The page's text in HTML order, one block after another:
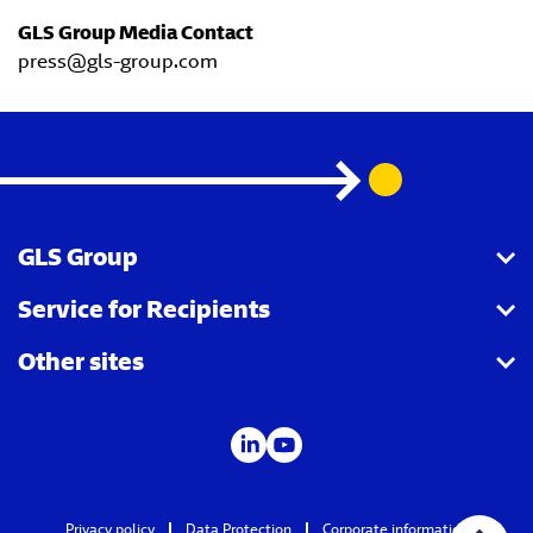
GLS Group Media Contact
press@gls-group.com
GLS Group
About us
Our business
Careers
Service for Recipients
Parcel Tracking
Other sites
Privacy policy Data Protection Corporate information